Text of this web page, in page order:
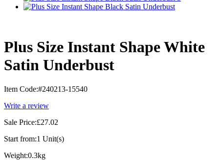
Plus Size Instant Shape White
Satin Underbust
Item Code:#240213-15540
Write a review
Sale Price:£27.02
Start from:1 Unit(s)
Weight:0.3kg